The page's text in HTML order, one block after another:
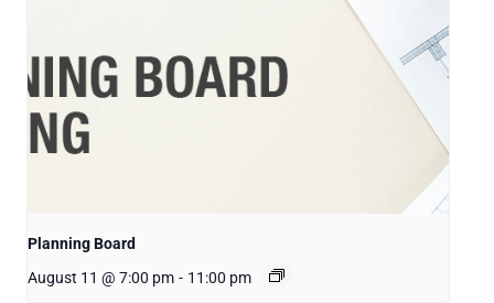
Planning Board
August 11 @ 7:00 pm - 11:00 pm